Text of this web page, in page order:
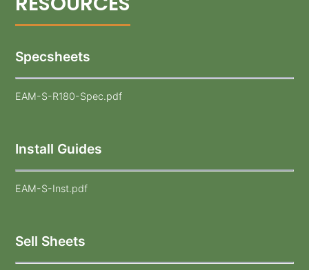
Specsheets
EAM-S-R180-Spec.pdf
Install Guides
EAM-S-Inst.pdf
Sell Sheets